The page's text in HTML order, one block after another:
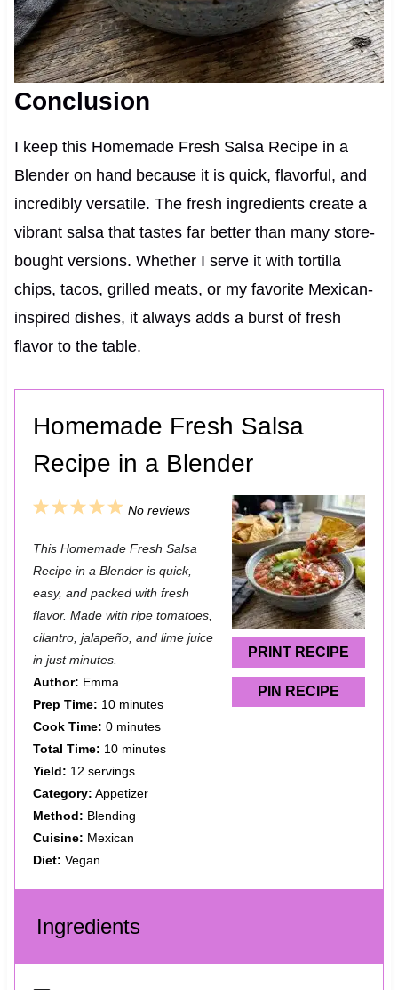
Conclusion
I keep this Homemade Fresh Salsa Recipe in a
Blender on hand because it is quick, flavorful, and
incredibly versatile. The fresh ingredients create a
vibrant salsa that tastes far better than many store-
bought versions. Whether I serve it with tortilla
chips, tacos, grilled meats, or my favorite Mexican-
inspired dishes, it always adds a burst of fresh
flavor to the table.
Homemade Fresh Salsa
Recipe in a Blender
PRINT RECIPE
PIN RECIPE
5
t
a
r
4
t
a
r
3
a
r
2
t
a
r
1
t
a
r
No reviews
This Homemade Fresh Salsa
Recipe in a Blender is quick,
easy, and packed with fresh
flavor. Made with ripe tomatoes,
cilantro, jalapeño, and lime juice
in just minutes.
Author: Emma
Prep Time: 10 minutes
Cook Time: 0 minutes
Total Time: 10 minutes
Yield: 12 servings
Category: Appetizer
Method: Blending
Cuisine: Mexican
Diet: Vegan
Ingredients